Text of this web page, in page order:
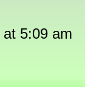
at 5:09 am